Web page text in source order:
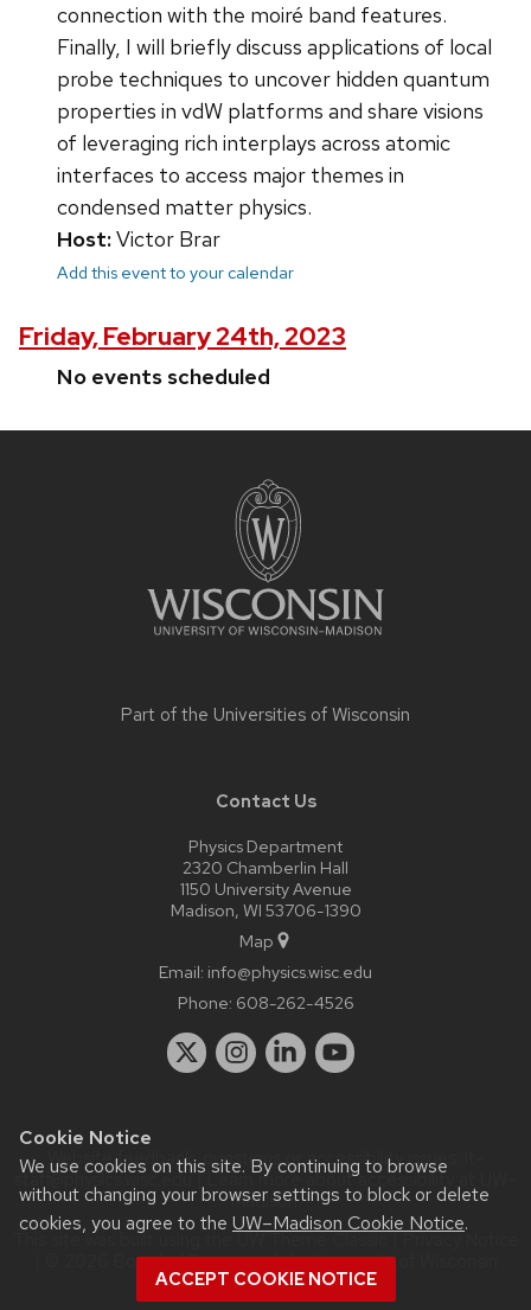
Cookie Notice
We use cookies on this site. By continuing to browse
without changing your browser settings to block or delete
cookies, you agree to the UW–Madison Cookie Notice.
ACCEPT COOKIE NOTICE
connection with the moiré band features.
Finally, I will briefly discuss applications of local
probe techniques to uncover hidden quantum
properties in vdW platforms and share visions
of leveraging rich interplays across atomic
interfaces to access major themes in
condensed matter physics.
Host:Victor Brar
Add this event to your calendar
Friday, February 24th, 2023
No events scheduled
Part of the Universities of Wisconsin
Contact Us
Physics Department
2320 Chamberlin Hall
1150 University Avenue
Madison, WI 53706-1390
Map
Email: info@physics.wisc.edu
Phone: 608-262-4526
Website feedback, questions or accessibility issues:
staff@physics.wisc.edu| Learn more aboutaccessibility at UW–
Madison.
This site was built using theUW Theme Classic|Privacy Notice
| © 2026 Board of Regents of theUniversity of Wisconsin
System.